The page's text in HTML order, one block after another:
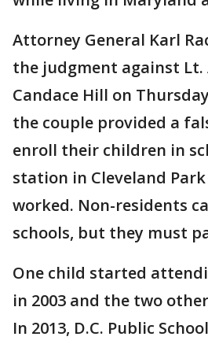
Attorney General Karl
the judgment against Lt.
Candace Hill on
the couple provided a
enroll their children in
station in Cleveland
worked. Non-residents
schools, but they must
One child started
in 2003 and the two
In 2013, D.C. Public